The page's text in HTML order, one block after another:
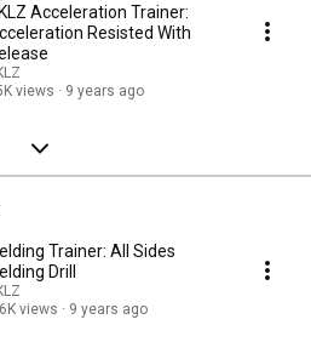
Acceleration Trainer:
Resisted With
views
9 years ago
Trainer: All Sides
Drill
views
9 years ago